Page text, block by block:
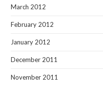
March 2012
February 2012
January 2012
December 2011
November 2011